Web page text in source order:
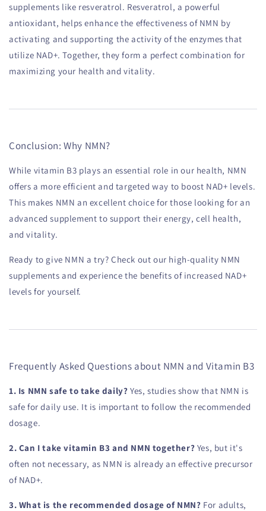
supplements like resveratrol. Resveratrol, a powerful
antioxidant, helps enhance the effectiveness of NMN by
activating and supporting the activity of the enzymes that
utilize NAD+. Together, they form a perfect combination for
maximizing your health and vitality.
Conclusion: Why NMN?
While vitamin B3 plays an essential role in our health, NMN
offers a more efficient and targeted way to boost NAD+ levels.
This makes NMN an excellent choice for those looking for an
advanced supplement to support their energy, cell health,
and vitality.
Ready to give NMN a try? Check out our high-quality NMN
supplements and experience the benefits of increased NAD+
levels for yourself.
Frequently Asked Questions about NMN and Vitamin B3
1. Is NMN safe to take daily? Yes, studies show that NMN is
safe for daily use. It is important to follow the recommended
dosage.
2. Can I take vitamin B3 and NMN together? Yes, but it's
often not necessary, as NMN is already an effective precursor
of NAD+.
3. What is the recommended dosage of NMN? For adults,